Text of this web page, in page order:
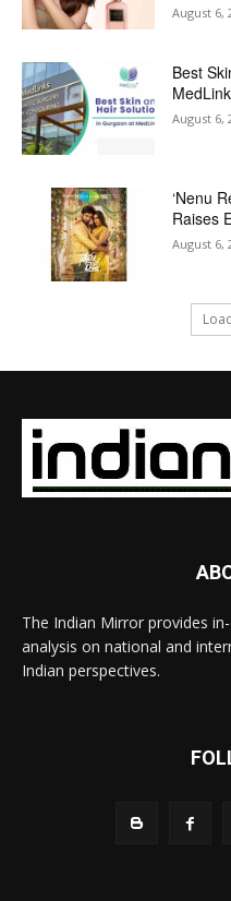
August 6,
Best
August 6,
‘Nenu
Raises
August 6,
The Indian Mirror provides
analysis on national and
Indian perspectives.